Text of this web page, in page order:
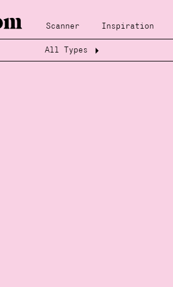
Scanner Inspiration
All Types